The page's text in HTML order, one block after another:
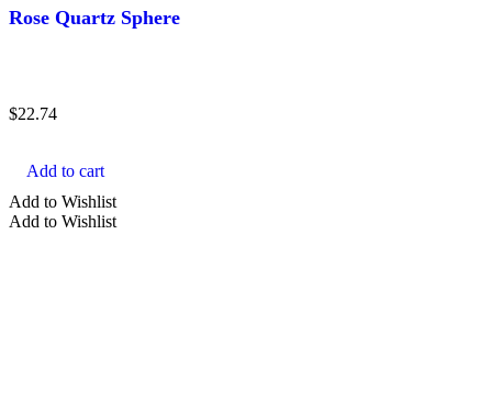
Rose Quartz Sphere
$22.74
Add to cart
Add to Wishlist
Add to Wishlist